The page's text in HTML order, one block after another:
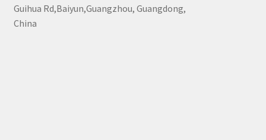
Guihua Rd,Baiyun,Guangzhou, Guangdong,
China